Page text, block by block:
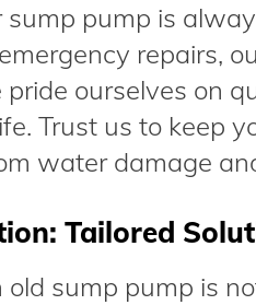
sump pump is
repairs,
ourselves on
Trust us to keep
water damage
Tailored
sump pump is